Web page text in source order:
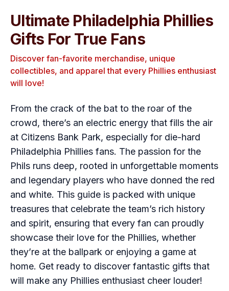
Ultimate Philadelphia Phillies
Gifts For True Fans
Discover fan-favorite merchandise, unique
collectibles, and apparel that every Phillies enthusiast
will love!
From the crack of the bat to the roar of the
crowd, there’s an electric energy that fills the air
at Citizens Bank Park, especially for die-hard
Philadelphia Phillies fans. The passion for the
Phils runs deep, rooted in unforgettable moments
and legendary players who have donned the red
and white. This guide is packed with unique
treasures that celebrate the team’s rich history
and spirit, ensuring that every fan can proudly
showcase their love for the Phillies, whether
they’re at the ballpark or enjoying a game at
home. Get ready to discover fantastic gifts that
will make any Phillies enthusiast cheer louder!